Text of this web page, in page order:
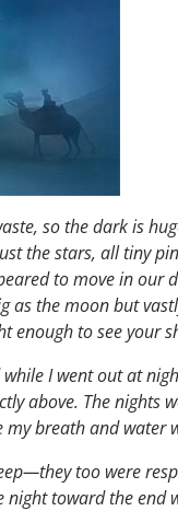
so the dark is
the stars, all tiny
to move in
the moon but
enough to see your
I went out at
above. The nights
my breath and water
too were
toward the end